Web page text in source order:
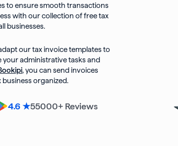
to ensure smooth transactions
with our collection of free tax
businesses.
our tax invoice templates to
your administrative tasks and
, you can send invoices
business organized.
4.6 ★55000+ Reviews